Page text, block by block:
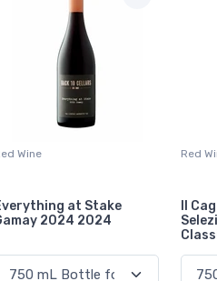
Wine
at Stake
2024 2024
Red
Il